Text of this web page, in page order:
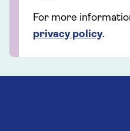
For more
privacy policy.